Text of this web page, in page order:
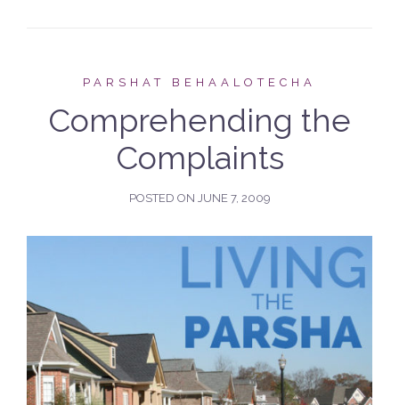
PARSHAT BEHAALOTECHA
Comprehending the
Complaints
POSTED ON JUNE 7, 2009